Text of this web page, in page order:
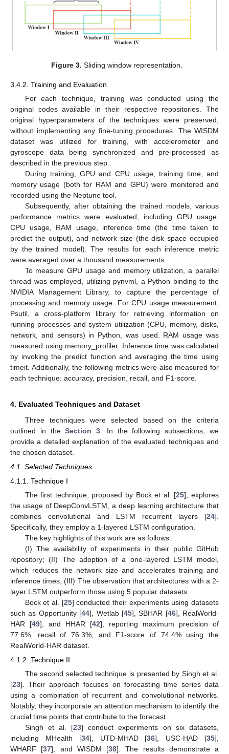
Figure 3. Sliding window representation.
3.4.2. Training and Evaluation
For each technique, training was conducted using the
original codes available in their respective repositories. The
original hyperparameters of the techniques were preserved,
without implementing any fine-tuning procedures. The WISDM
dataset was utilized for training, with accelerometer and
gyroscope data being synchronized and pre-processed as
described in the previous step.
During training, GPU and CPU usage, training time, and
memory usage (both for RAM and GPU) were monitored and
recorded using the Neptune tool.
Subsequently, after obtaining the trained models, various
performance metrics were evaluated, including GPU usage,
CPU usage, RAM usage, inference time (the time taken to
predict the output), and network size (the disk space occupied
by the trained model). The results for each inference metric
were averaged over a thousand measurements.
To measure GPU usage and memory utilization, a parallel
thread was employed, utilizing pynvml, a Python binding to the
NVIDIA Management Library, to capture the percentage of
processing and memory usage. For CPU usage measurement,
Psutil, a cross-platform library for retrieving information on
running processes and system utilization (CPU, memory, disks,
network, and sensors) in Python, was used. RAM usage was
measured using memory_profiler. Inference time was calculated
by invoking the predict function and averaging the time using
timeit. Additionally, the following metrics were also measured for
each technique: accuracy, precision, recall, and F1-score.
4. Evaluated Techniques and Dataset
Three techniques were selected based on the criteria
outlined in theSection 3. In the following subsections, we
provide a detailed explanation of the evaluated techniques and
the chosen dataset.
4.1. Selected Techniques
4.1.1. Technique I
The first technique, proposed by Bock et al. [25], explores
the usage of DeepConvLSTM, a deep learning architecture that
combines convolutional and LSTM recurrent layers [24].
Specifically, they employ a 1-layered LSTM configuration.
The key highlights of this work are as follows:
(I) The availability of experiments in their public GitHub
repository; (II) The adoption of a one-layered LSTM model,
which reduces the network size and accelerates training and
inference times; (III) The observation that architectures with a 2-
layer LSTM outperform those using 5 popular datasets.
Bock et al. [25] conducted their experiments using datasets
such as Opportunity [44], Wetlab [45], SBHAR [46], RealWorld-
HAR [49], and HHAR [42], reporting maximum precision of
77.6%, recall of 76.3%, and F1-score of 74.4% using the
RealWorld-HAR dataset.
4.1.2. Technique II
The second selected technique is presented by Singh et al.
[23]. Their approach focuses on forecasting time series data
using a combination of recurrent and convolutional networks.
Notably, they incorporate an attention mechanism to identify the
crucial time points that contribute to the forecast.
Singh et al. [23] conduct experiments on six datasets,
including MHealth [34], UTD-MHAD [36], USC-HAD [35],
WHARF [37], and WISDM [38]. The results demonstrate a